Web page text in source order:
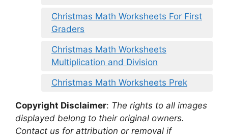
Christmas Math Worksheets For First
Graders
Christmas Math Worksheets
Multiplication and Division
Christmas Math Worksheets Prek
Copyright Disclaimer: The rights to all images
displayed belong to their original owners.
Contact us for attribution or removal if